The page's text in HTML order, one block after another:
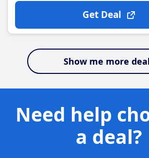
Get Deal
Show me more
Need help
a deal?